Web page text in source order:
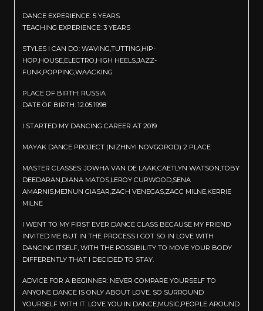
DANCE EXPERIENCE: 5 YEARS
TEACHING EXPERIENCE: 3 YEARS
STYLES I CAN DO: WAVING,TUTTING,HIP-
HOP,HOUSE,ELECTRO,HIGH HEELS,JAZZ-
FUNK,POPPING,WAACKING
PLACE OF BIRTH: RUSSIA
DATE OF BIRTH: 12.05.1998
I STARTED MY DANCING CAREER AT 2019
MAYAK DANCE PROJECT (NIZHNYI NOVGOROD) 2 PLACE
MASTER CLASSES: JOWHA VAN DE LAAK,CAETLYN WATSON,TOBY
DEEDARAN,DIANA MATOS,LEROY CURWOOD,SENA
AMARNIS,MEJNUN GIASAR,ZACH VENEGAS,ZACC MILNE,KERRIE
MILNE
I WENT TO MY FIRST EVER DANCE CLASS BECAUSE MY FRIEND
INVITED ME BUT IN THE PROCESS I GOT SO IN LOVE WITH
DANCING ITSELF, WITH THE POSSIBILITY TO MOVE YOUR BODY
DIFFERENTLY THAT I DECIDED TO STAY.
ADVICE FOR A BEGINNER: NEVER COMPARE YOURSELF TO
ANYONE DANCE IS ONLY ABOUT LOVE. SO SURROUND
YOURSELF WITH IT. LOVE YOU IN DANCE,MUSIC,PEOPLE AROUND